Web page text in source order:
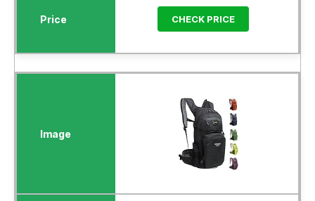
CHECK PRICE